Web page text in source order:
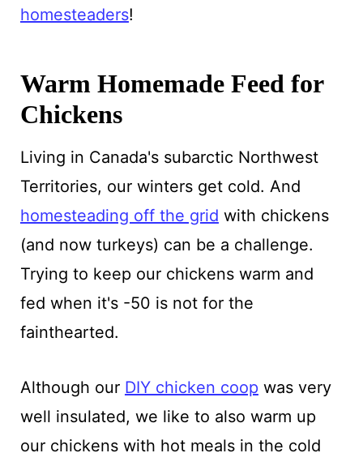
homesteaders!
Warm Homemade Feed for
Chickens
Living in Canada's subarctic Northwest
Territories, our winters get cold. And
homesteading off the grid with chickens
(and now turkeys) can be a challenge.
Trying to keep our chickens warm and
fed when it's -50 is not for the
fainthearted.
Although our DIY chicken coop was very
well insulated, we like to also warm up
our chickens with hot meals in the cold